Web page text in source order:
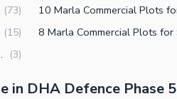
(73)
(15)
5 Islamabad (3)
in DHA Defence Phase 5